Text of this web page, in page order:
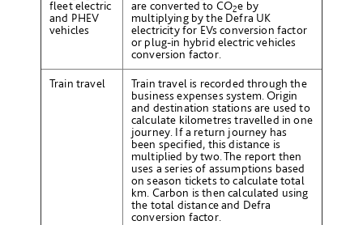
fleet electric
and PHEV
vehicles
are converted to CO2e by
multiplying by the Defra UK
electricity for EVs conversion factor
or plug-in hybrid electric vehicles
conversion factor.
Train travel
Train travel is recorded through the
business expenses system. Origin
and destination stations are used to
calculate kilometres travelled in one
journey. If a return journey has
been specified, this distance is
multiplied by two. The report then
uses a series of assumptions based
on season tickets to calculate total
km. Carbon is then calculated using
the total distance and Defra
conversion factor.